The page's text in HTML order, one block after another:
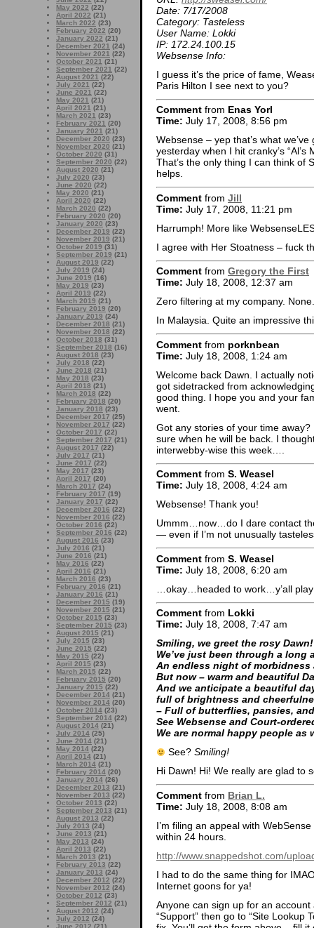
May 2022 (22)
April 2022 (21)
March 2022 (23)
February 2022 (20)
January 2022 (21)
December 2021 (24)
November 2021 (22)
October 2021 (21)
September 2021 (22)
August 2021 (22)
July 2021 (22)
June 2021 (22)
May 2021 (21)
April 2021 (21)
March 2021 (23)
February 2021 (20)
January 2021 (21)
December 2020 (23)
November 2020 (21)
October 2020 (31)
September 2020 (22)
August 2020 (21)
July 2020 (23)
June 2020 (22)
May 2020 (21)
April 2020 (22)
March 2020 (22)
February 2020 (20)
January 2020 (23)
December 2019 (22)
November 2019 (21)
October 2019 (31)
September 2019 (21)
August 2019 (22)
July 2019 (24)
June 2019 (16)
May 2019 (23)
April 2019 (22)
March 2019 (21)
February 2019 (20)
January 2019 (24)
December 2018 (21)
November 2018 (22)
October 2018 (31)
September 2018 (16)
August 2018 (23)
July 2018 (22)
June 2018 (21)
May 2018 (23)
April 2018 (21)
March 2018 (22)
February 2018 (20)
January 2018 (23)
December 2017 (25)
November 2017 (22)
October 2017 (22)
September 2017 (21)
August 2017 (22)
July 2017 (21)
June 2017 (22)
May 2017 (23)
April 2017 (20)
March 2017 (24)
February 2017 (19)
January 2017 (22)
December 2016 (22)
November 2016 (22)
October 2016 (22)
September 2016 (22)
August 2016 (23)
July 2016 (21)
June 2016 (21)
May 2016 (22)
April 2016 (21)
March 2016 (23)
February 2016 (21)
January 2016 (21)
December 2015 (19)
November 2015 (21)
October 2015 (23)
September 2015 (23)
August 2015 (21)
July 2015 (23)
June 2015 (22)
May 2015 (22)
April 2015 (23)
March 2015 (22)
February 2015 (20)
January 2015 (22)
December 2014 (21)
November 2014 (20)
October 2014 (23)
September 2014 (22)
August 2014 (21)
July 2014 (25)
June 2014 (21)
May 2014 (22)
April 2014 (21)
March 2014 (21)
February 2014 (20)
January 2014 (26)
December 2013 (21)
November 2013 (22)
October 2013 (22)
September 2013 (21)
August 2013 (22)
July 2013 (24)
June 2013 (21)
May 2013 (24)
April 2013 (22)
March 2013 (21)
February 2013 (22)
January 2013 (24)
December 2012 (22)
November 2012 (24)
October 2012 (23)
September 2012 (21)
August 2012 (24)
July 2012 (24)
June 2012 (21)
Date: 7/17/2008
Category: Tasteless
User Name: Lokki
IP: 172.24.100.15
Websense Info:
I guess it’s the price of fame,
Paris Hilton I see next to you?
Comment from Enas Yorl
Time: July 17, 2008, 8:56 pm
Websense – yep that’s what
yesterday when I hit cranky’s
That’s the only thing I can think of
helps.
Comment from Jill
Time: July 17, 2008, 11:21 pm
Harrumph! More like
I agree with Her Stoatness – fuck
Comment from Gregory the First
Time: July 18, 2008, 12:37 am
Zero filtering at my company.
In Malaysia. Quite an impressive
Comment from porknbean
Time: July 18, 2008, 1:24 am
Welcome back Dawn. I actually
got sidetracked from
good thing. I hope you and your
went.
Got any stories of your time
sure when he will be back. I
interwebby-wise this week….
Comment from S. Weasel
Time: July 18, 2008, 4:24 am
Websense! Thank you!
Ummm…now…do I dare contact
— even if I’m not unusually
Comment from S. Weasel
Time: July 18, 2008, 6:20 am
…okay…headed to work…y’all play
Comment from Lokki
Time: July 18, 2008, 7:47 am
Smiling, we greet the rosy Dawn!
We’ve just been through a long
An endless night of morbidness
But now – warm and beautiful
And we anticipate a beautiful
full of brightness and
– Full of butterflies, pansies,
See Websense and Court-
We are normal happy people as
See? Smiling!
Hi Dawn! Hi! We really are glad to
Comment from Brian L.
Time: July 18, 2008, 8:08 am
I’m filing an appeal with
within 24 hours.
http://www.snappedshot.com/
I had to do the same thing for
Internet goons for ya!
Anyone can sign up for an
“Support” then go to “Site Lookup